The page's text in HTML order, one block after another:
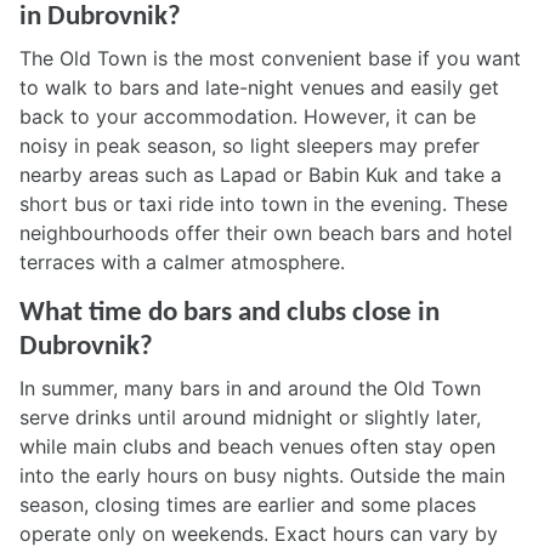
in Dubrovnik?
The Old Town is the most convenient base if you want
to walk to bars and late-night venues and easily get
back to your accommodation. However, it can be
noisy in peak season, so light sleepers may prefer
nearby areas such as Lapad or Babin Kuk and take a
short bus or taxi ride into town in the evening. These
neighbourhoods offer their own beach bars and hotel
terraces with a calmer atmosphere.
What time do bars and clubs close in
Dubrovnik?
In summer, many bars in and around the Old Town
serve drinks until around midnight or slightly later,
while main clubs and beach venues often stay open
into the early hours on busy nights. Outside the main
season, closing times are earlier and some places
operate only on weekends. Exact hours can vary by